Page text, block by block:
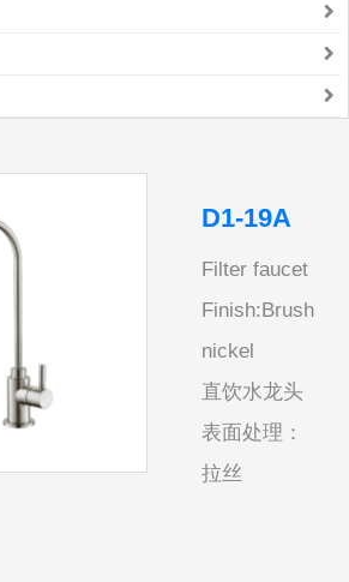
D1-19A
Filter faucet
Finish:Brush
nickel
直饮水龙头
表面处理：
拉丝